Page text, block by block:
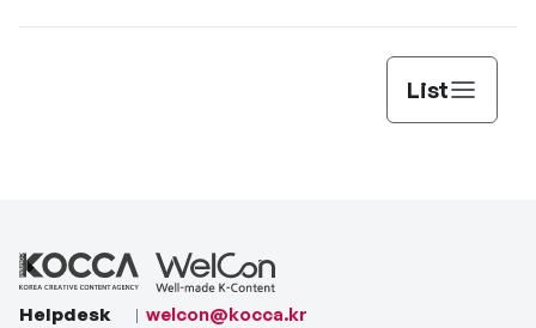
List
Helpdesk welcon@kocca.kr